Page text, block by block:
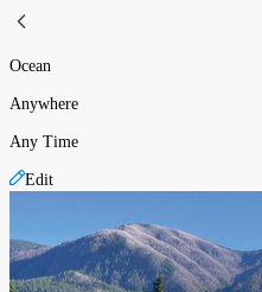
Ocean
Anywhere
Any Time
Edit